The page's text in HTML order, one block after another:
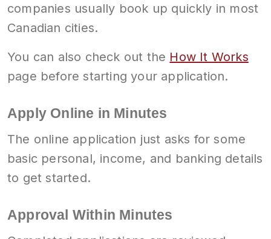
companies usually book up quickly in most
Canadian cities.
You can also check out the How It Works
page before starting your application.
Apply Online in Minutes
The online application just asks for some
basic personal, income, and banking details
to get started.
Approval Within Minutes